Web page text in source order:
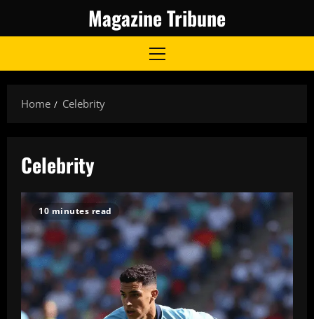
Magazine Tribune
Primary
Home
Celebrity
Celebrity
10 minutes read